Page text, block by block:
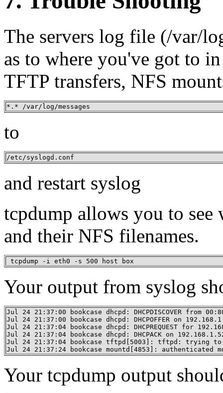
The servers log file (/var/
as to where you've got to
TFTP transfers, NFS
*.* /var/log/messages
to
/etc/syslogd.conf
and restart syslog
tcpdump allows you to see
and their NFS filenames.
tcpdump -i eth0 -s 500 host box
Your output from syslog
Jul 24 21:37:00 bookcase dhcpd: DHCPDISCOVER from
Jul 24 21:37:00 bookcase dhcpd: DHCPOFFER on
Jul 24 21:37:04 bookcase dhcpd: DHCPREQUEST for
Jul 24 21:37:04 bookcase dhcpd: DHCPACK on
Jul 24 21:37:04 bookcase tftpd[5003]: tftpd: trying
Jul 24 21:37:24 bookcase mountd[4853]: authenticated
Your tcpdump output